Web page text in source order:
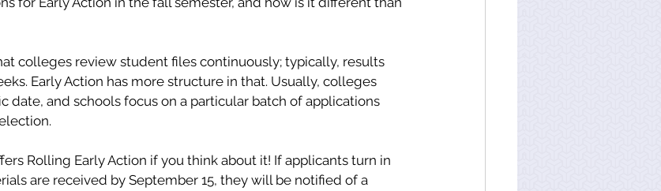
colleges review student files continuously; typically, results
Early Action has more structure in that. Usually, colleges
date, and schools focus on a particular batch of applications
Rolling Early Action if you think about it! If applicants turn in
are received by September 15, they will be notified of a